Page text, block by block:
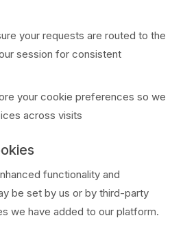
your requests are routed to the
session for consistent
your cookie preferences so we
across visits
functionality and
be set by us or by third-party
we have added to our platform.